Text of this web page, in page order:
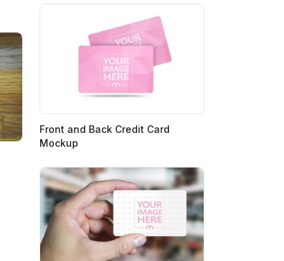
Front and Back Credit Card
Mockup